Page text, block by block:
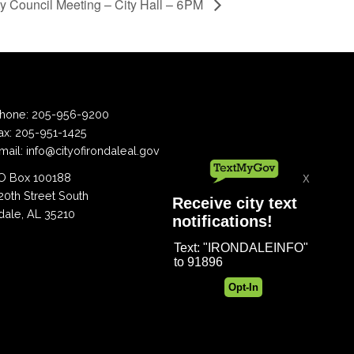
Council Meeting – City Hall – 6PM
205-956-9200
205-951-1425
info@cityofirondaleal.gov
Box 100188
Street South
AL 35210